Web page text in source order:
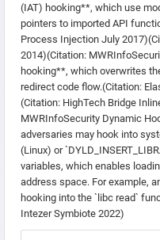
(IAT) hooking**, which use
pointers to imported API
Process Injection July
2014)(Citation:
hooking**, which overwrites
redirect code flow.(Citation:
(Citation: HighTech Bridge
MWRInfoSecurity Dynamic
adversaries may hook into
(Linux) or
variables, which enables
address space. For example,
hooking into the `libc read`
Intezer Symbiote 2022)